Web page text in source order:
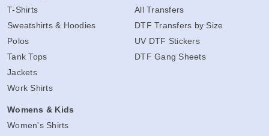
T-Shirts
Sweatshirts & Hoodies
Polos
Tank Tops
Jackets
Work Shirts
Womens & Kids
Women's Shirts
All Transfers
DTF Transfers by Size
UV DTF Stickers
DTF Gang Sheets